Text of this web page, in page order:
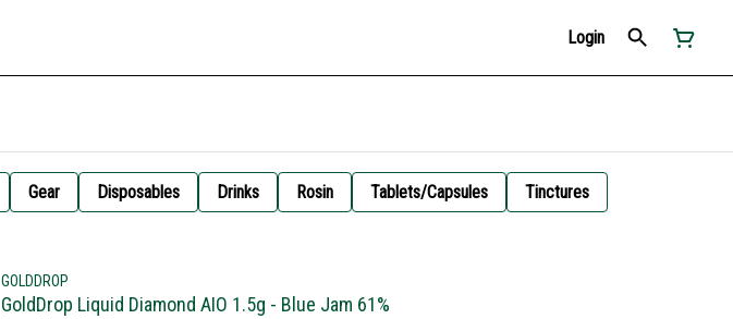
Login
Gear Disposables Drinks Rosin Tablets/Capsules Tinctures
GOLDDROP
GoldDrop Liquid Diamond AIO 1.5g - Blue Jam 61%